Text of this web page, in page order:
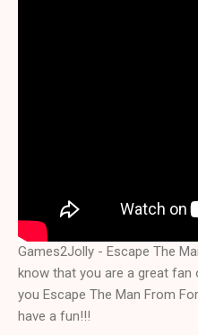
Games2Jolly - Escape The
know that you are a great fan
you Escape The Man From
have a fun!!!